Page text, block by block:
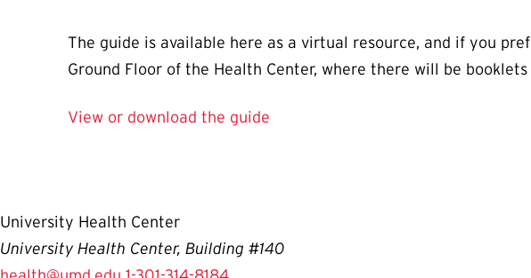
The guide is available here as a virtual resource, and if you
Ground Floor of the Health Center, where there will be
View or download the guide
University Health Center
University Health Center, Building #140